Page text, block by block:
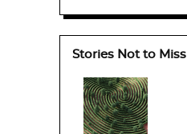
Stories Not to Miss